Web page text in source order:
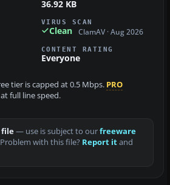
36.92 KB
VIRUS SCAN
Clean ClamAV · Aug 2026
CONTENT RATING
Everyone
tier is capped at 0.5 Mbps. PRO
full line speed.
file— use is subject to ourfreeware
with this file? Report itand